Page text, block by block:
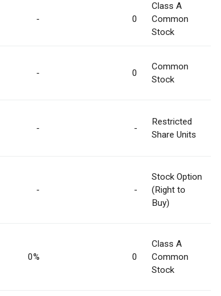
- 0
Class A
Common
Stock
- 0
Common
Stock
- -
Restricted
Share Units
- -
Stock Option
(Right to
Buy)
0% 0
Class A
Common
Stock